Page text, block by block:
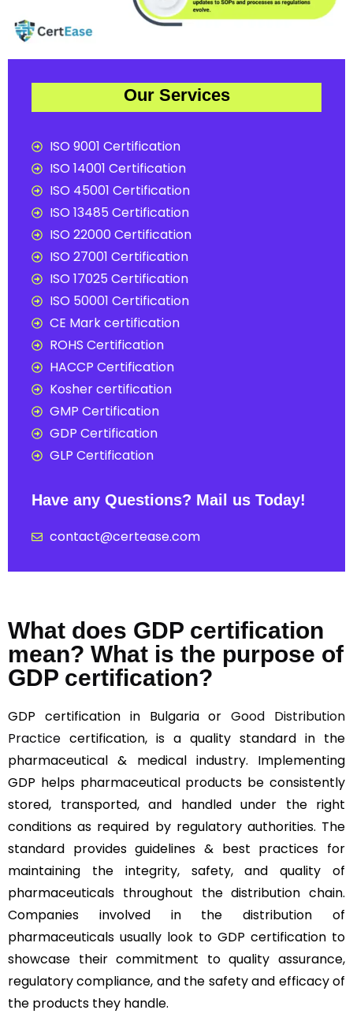
Our Services
ISO 9001 Certification
ISO 14001 Certification
ISO 45001 Certification
ISO 13485 Certification
ISO 22000 Certification
ISO 27001 Certification
ISO 17025 Certification
ISO 50001 Certification
CE Mark certification
ROHS Certification
HACCP Certification
Kosher certification
GMP Certification
GDP Certification
GLP Certification
Have any Questions? Mail us Today!
contact@certease.com
What does GDP certification
mean? What is the purpose of
GDP certification?
GDP certification in Bulgaria orGood Distribution
Practice certification, is a quality standard in the
pharmaceutical & medical industry. Implementing
GDP helps pharmaceutical products be consistently
stored, transported, and handled under the right
conditions as required by regulatory authorities. The
standard provides guidelines & best practices for
maintaining the integrity, safety, and quality of
pharmaceuticals throughout the distribution chain.
Companies involved in the distribution of
pharmaceuticals usually look to GDP certification to
showcase their commitment to quality assurance,
regulatory compliance, and the safety and efficacy of
the products they handle.